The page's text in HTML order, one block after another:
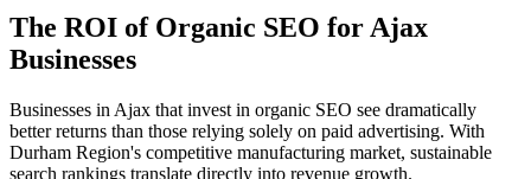
The ROI of Organic SEO for Ajax
Businesses
Businesses in Ajax that invest in organic SEO see dramatically
better returns than those relying solely on paid advertising. With
Durham Region's competitive manufacturing market, sustainable
search rankings translate directly into revenue growth.